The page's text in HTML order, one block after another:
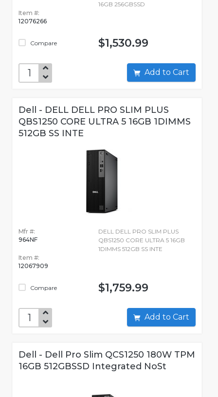
Item #:
12076266
Compare
16GB 256GBSSD
$1,530.99
Add to Cart
Dell - DELL DELL PRO SLIM PLUS
QBS1250 CORE ULTRA 5 16GB 1DIMMS
512GB SS INTE
Mfr #:
964NF
Item #:
12067909
Compare
DELL DELL PRO SLIM PLUS
QBS1250 CORE ULTRA 5 16GB
1DIMMS 512GB SS INTE
$1,759.99
Add to Cart
Dell - Dell Pro Slim QCS1250 180W TPM
16GB 512GBSSD Integrated NoSt